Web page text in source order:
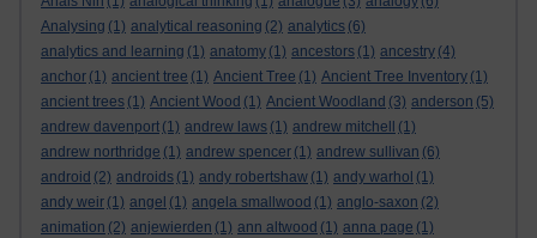
Analysing (1) analytical reasoning (2) analytics (6)
analytics and learning (1) anatomy (1) ancestors (1) ancestry (4)
anchor (1) ancient tree (1) Ancient Tree (1) Ancient Tree Inventory (1)
ancient trees (1) Ancient Wood (1) Ancient Woodland (3) anderson (5)
andrew davenport (1) andrew laws (1) andrew mitchell
(1)
andrew northridge (1) andrew spencer (1) andrew sullivan (6)
android (2) androids (1) andy robertshaw (1) andy warhol (1)
andy weir (1) angel (1) angela smallwood (1) anglo-saxon (2)
animation (2) anjewierden (1) ann altwood (1) anna page (1)